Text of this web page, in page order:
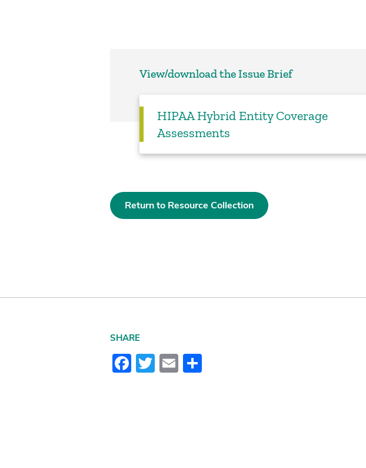
View/download the Issue Brief
HIPAA Hybrid Entity Coverage
Assessments
Return to Resource Collection
SHARE
Facebook
Twitter
EmailShare